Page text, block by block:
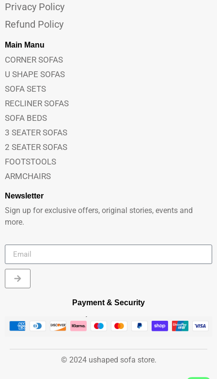
Privacy Policy
Refund Policy
Main Manu
CORNER SOFAS
U SHAPE SOFAS
SOFA SETS
RECLINER SOFAS
SOFA BEDS
3 SEATER SOFAS
2 SEATER SOFAS
FOOTSTOOLS
ARMCHAIRS
Newsletter
Sign up for exclusive offers, original stories, events and
more.
Payment & Security
© 2024 ushaped sofa store.